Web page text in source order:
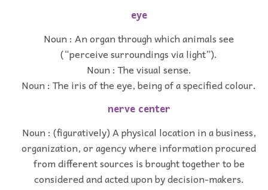
eye
Noun : An organ through which animals see
(“perceive surroundings via light”).
Noun : The visual sense.
Noun : The iris of the eye, being of a specified colour.
nerve center
Noun : (figuratively) A physical location in a business,
organization, or agency where information procured
from different sources is brought together to be
considered and acted upon by decision-makers.